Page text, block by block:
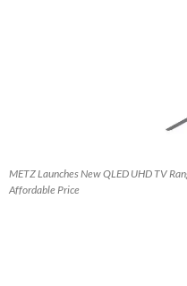
METZ Launches New QLED UHD TV
Affordable Price